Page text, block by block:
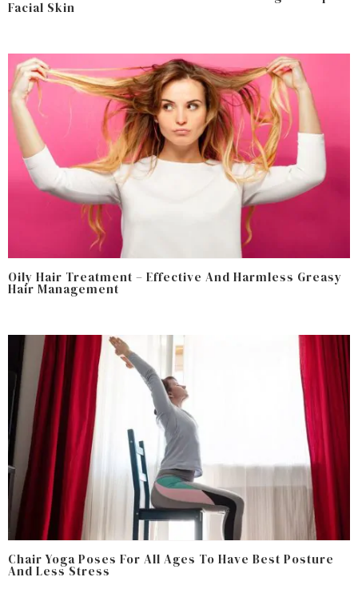
Facial Skin
Oily Hair Treatment – Effective And Harmless Greasy
Hair Management
Chair Yoga Poses For All Ages To Have Best Posture
And Less Stress